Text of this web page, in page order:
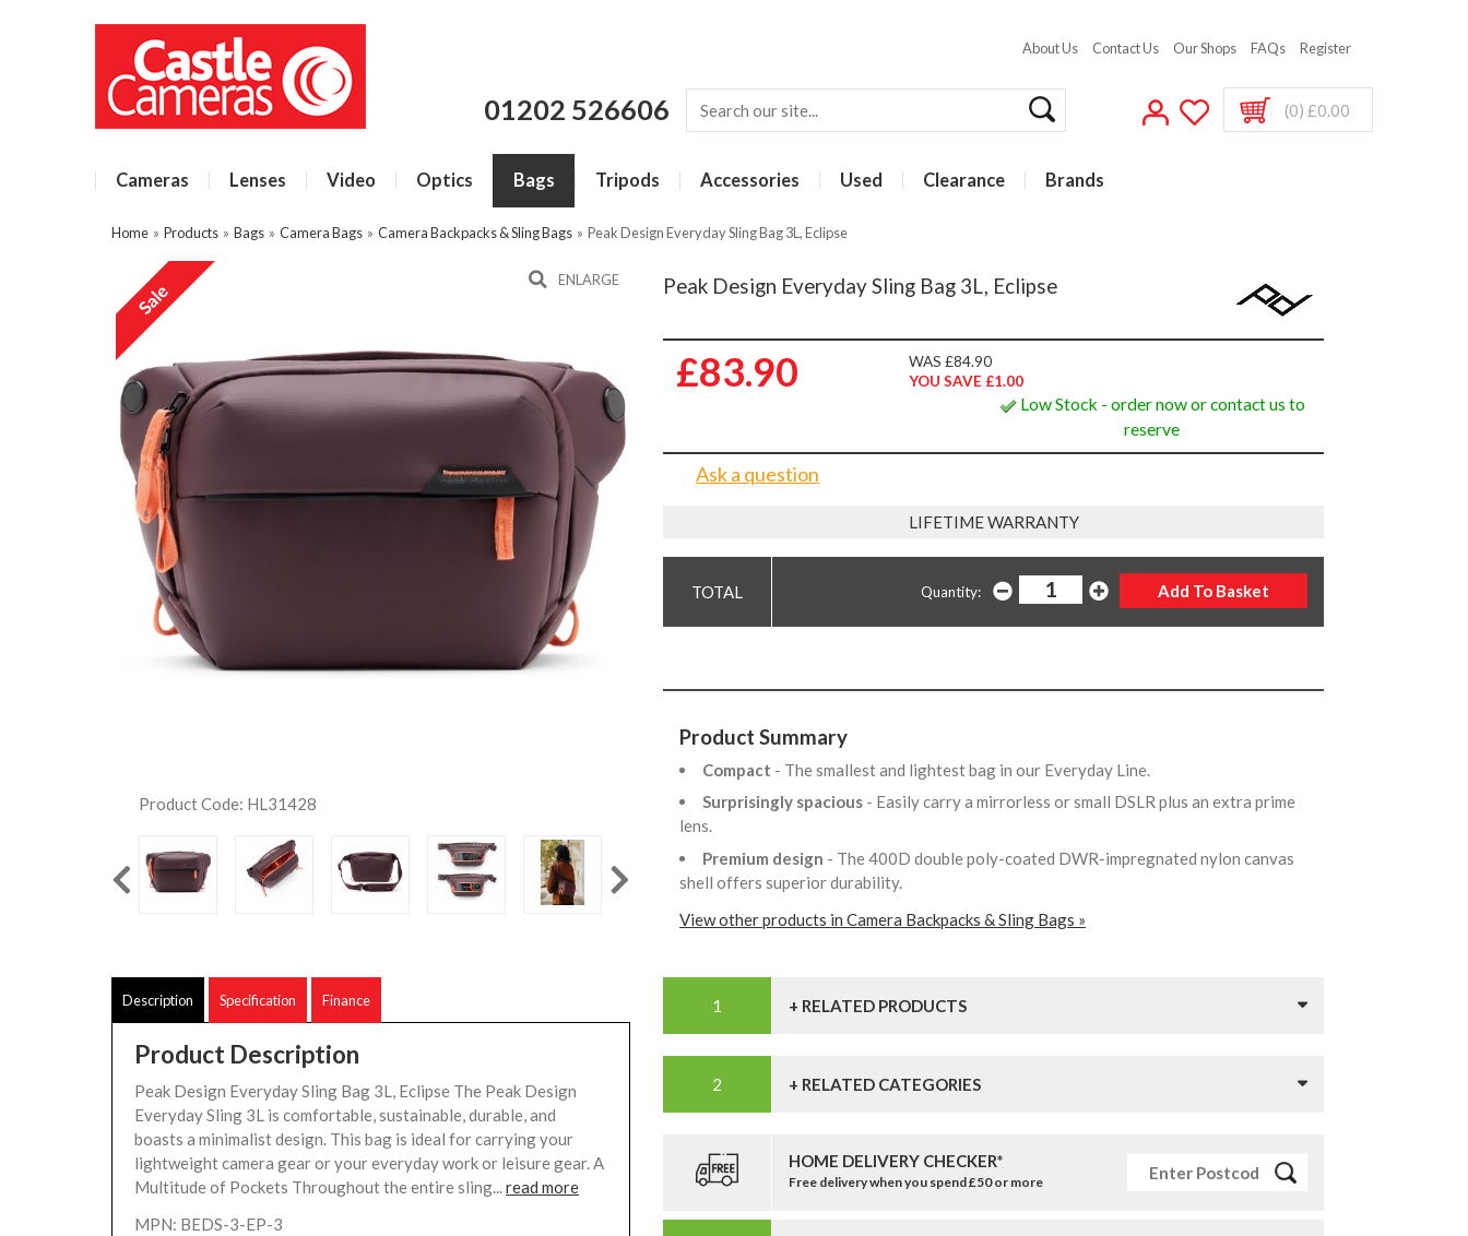
About Us Contact Us Our Shops FAQs Register
01202 526606 (0) £0.00
Cameras Lenses Video Optics Bags Tripods Accessories Used Clearance Brands
Home » Products » Bags » Camera Bags » Camera Backpacks & Sling Bags » Peak Design Everyday Sling Bag 3L, Eclipse
ENLARGE
Product Code: HL31428
Description Specification Finance
Product Description
Peak Design Everyday Sling Bag 3L, Eclipse The Peak Design
Everyday Sling 3L is comfortable, sustainable, durable, and
boasts a minimalist design. This bag is ideal for carrying your
lightweight camera gear or your everyday work or leisure gear. A
Multitude of Pockets Throughout the entire sling...read more
MPN: BEDS-3-EP-3
Peak Design Everyday Sling Bag 3L, Eclipse
£83.90
WAS £84.90
YOU SAVE £1.00
Low Stock - order now or contact us to
reserve
Ask a question
LIFETIME WARRANTY
Quantity:
Product Summary
Compact - The smallest and lightest bag in our Everyday Line.
Surprisingly spacious - Easily carry a mirrorless or small DSLR plus an extra prime
lens.
Premium design - The 400D double poly-coated DWR-impregnated nylon canvas
shell offers superior durability.
View other products in Camera Backpacks & Sling Bags »
+ RELATED PRODUCTS
+ RELATED CATEGORIES
HOME DELIVERY CHECKER*
Free delivery when you spend £50 or more